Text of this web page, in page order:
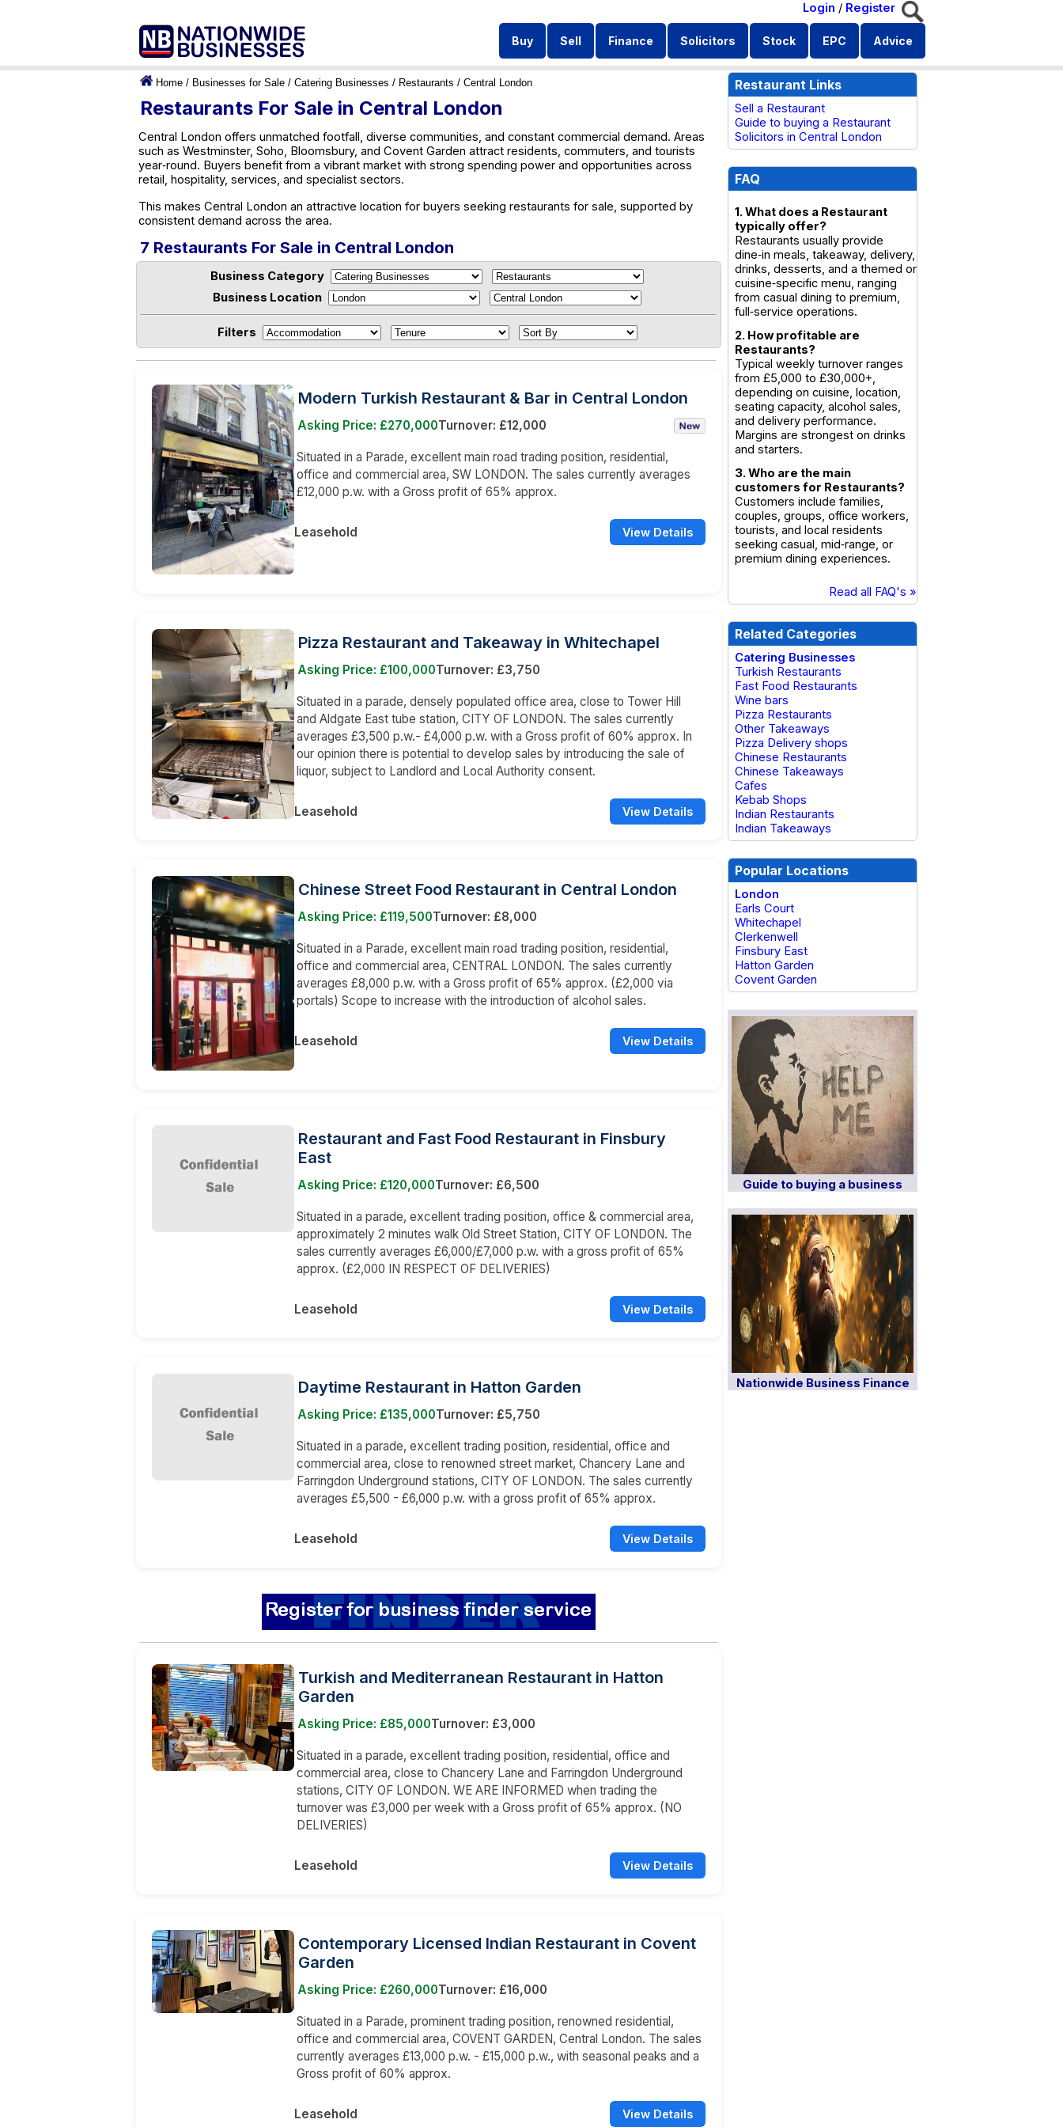
Login / Register
Buy Sell Finance Solicitors Stock EPC Advice
Home / Businesses for Sale / Catering Businesses / Restaurants / Central London
Restaurants For Sale in Central London
Central London offers unmatched footfall, diverse communities, and constant commercial demand. Areas
such as Westminster, Soho, Bloomsbury, and Covent Garden attract residents, commuters, and tourists
year‑round. Buyers benefit from a vibrant market with strong spending power and opportunities across
retail, hospitality, services, and specialist sectors.
This makes Central London an attractive location for buyers seeking restaurants for sale, supported by
consistent demand across the area.
7 Restaurants For Sale in Central London
Business Category
Business Location
Filters
Modern Turkish Restaurant & Bar in Central London
Asking Price: £270,000Turnover: £12,000
Situated in a Parade, excellent main road trading position, residential,
office and commercial area, SW LONDON. The sales currently averages
£12,000 p.w. with a Gross profit of 65% approx.
Leasehold View Details
Pizza Restaurant and Takeaway in Whitechapel
Asking Price: £100,000Turnover: £3,750
Situated in a parade, densely populated office area, close to Tower Hill
and Aldgate East tube station, CITY OF LONDON. The sales currently
averages £3,500 p.w.- £4,000 p.w. with a Gross profit of 60% approx. In
our opinion there is potential to develop sales by introducing the sale of
liquor, subject to Landlord and Local Authority consent.
Leasehold View Details
Chinese Street Food Restaurant in Central London
Asking Price: £119,500Turnover: £8,000
Situated in a Parade, excellent main road trading position, residential,
office and commercial area, CENTRAL LONDON. The sales currently
averages £8,000 p.w. with a Gross profit of 65% approx. (£2,000 via
portals) Scope to increase with the introduction of alcohol sales.
Leasehold View Details
Restaurant and Fast Food Restaurant in Finsbury
East
Asking Price: £120,000Turnover: £6,500
Situated in a parade, excellent trading position, office & commercial area,
approximately 2 minutes walk Old Street Station, CITY OF LONDON. The
sales currently averages £6,000/£7,000 p.w. with a gross profit of 65%
approx. (£2,000 IN RESPECT OF DELIVERIES)
Leasehold View Details
Daytime Restaurant in Hatton Garden
Asking Price: £135,000Turnover: £5,750
Situated in a parade, excellent trading position, residential, office and
commercial area, close to renowned street market, Chancery Lane and
Farringdon Underground stations, CITY OF LONDON. The sales currently
averages £5,500 - £6,000 p.w. with a gross profit of 65% approx.
Leasehold View Details
Turkish and Mediterranean Restaurant in Hatton
Garden
Asking Price: £85,000Turnover: £3,000
Situated in a parade, excellent trading position, residential, office and
commercial area, close to Chancery Lane and Farringdon Underground
stations, CITY OF LONDON. WE ARE INFORMED when trading the
turnover was £3,000 per week with a Gross profit of 65% approx. (NO
DELIVERIES)
Leasehold View Details
Contemporary Licensed Indian Restaurant in Covent
Garden
Asking Price: £260,000Turnover: £16,000
Situated in a Parade, prominent trading position, renowned residential,
office and commercial area, COVENT GARDEN, Central London. The sales
currently averages £13,000 p.w. - £15,000 p.w., with seasonal peaks and a
Gross profit of 60% approx.
Leasehold View Details
Restaurant Links
Sell a Restaurant
Guide to buying a Restaurant
Solicitors in Central London
FAQ
1. What does a Restaurant
typically offer?
Restaurants usually provide
dine‑in meals, takeaway, delivery,
drinks, desserts, and a themed or
cuisine‑specific menu, ranging
from casual dining to premium,
full‑service operations.
2. How profitable are
Restaurants?
Typical weekly turnover ranges
from £5,000 to £30,000+,
depending on cuisine, location,
seating capacity, alcohol sales,
and delivery performance.
Margins are strongest on drinks
and starters.
3. Who are the main
customers for Restaurants?
Customers include families,
couples, groups, office workers,
tourists, and local residents
seeking casual, mid‑range, or
premium dining experiences.
Read all FAQ's »
Related Categories
Catering Businesses
Turkish Restaurants
Fast Food Restaurants
Wine bars
Pizza Restaurants
Other Takeaways
Pizza Delivery shops
Chinese Restaurants
Chinese Takeaways
Cafes
Kebab Shops
Indian Restaurants
Indian Takeaways
Popular Locations
London
Earls Court
Whitechapel
Clerkenwell
Finsbury East
Hatton Garden
Covent Garden
Guide to buying a business
Nationwide Business Finance